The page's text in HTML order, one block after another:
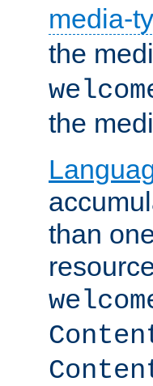
media-
the
the
than